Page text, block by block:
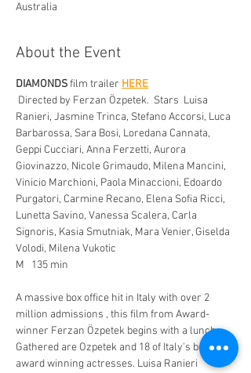
Australia
About the Event
DIAMONDS film trailer HERE
Directed by Ferzan Özpetek.  Stars  Luisa
Ranieri, Jasmine Trinca, Stefano Accorsi, Luca
Barbarossa, Sara Bosi, Loredana Cannata,
Geppi Cucciari, Anna Ferzetti, Aurora
Giovinazzo, Nicole Grimaudo, Milena Mancini,
Vinicio Marchioni, Paola Minaccioni, Edoardo
Purgatori, Carmine Recano, Elena Sofia Ricci,
Lunetta Savino, Vanessa Scalera, Carla
Signoris, Kasia Smutniak, Mara Venier, Giselda
Volodi, Milena Vukotic
M   135 min
A massive box office hit in Italy with over 2
million admissions , this film from Award-
winner Ferzan Özpetek begins with a lunch.
Gathered are Ozpetek and 18 of Italy's best and
award winning actresses. Luisa Ranieri